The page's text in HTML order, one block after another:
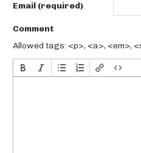
Email (required)
Comment
Allowed tags: <p>, <a>, <em>,